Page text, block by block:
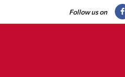
Follow us on